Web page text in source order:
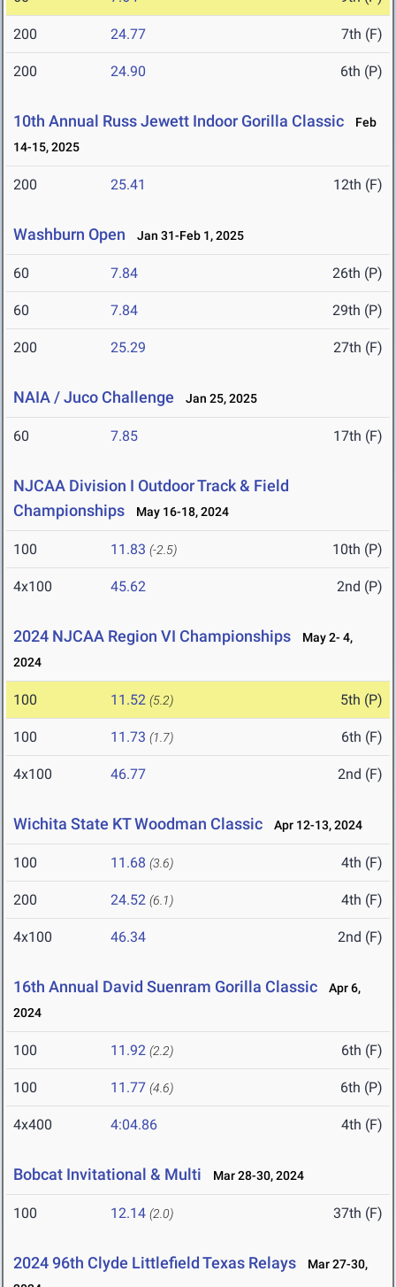
200 24.77 7th (F)
200 24.90 6th (P)
10th Annual Russ Jewett Indoor Gorilla Classic
Feb
14-15, 2025
200 25.41 12th (F)
Washburn Open Jan 31-Feb 1, 2025
60 7.84 26th (P)
60 7.84 29th (P)
200 25.29 27th (F)
NAIA / Juco Challenge Jan 25, 2025
60 7.85 17th (F)
NJCAA Division I Outdoor Track & Field
Championships
May 16-18, 2024
100 11.83 (-2.5) 10th (P)
4x100 45.62 2nd (P)
2024 NJCAA Region VI Championships
May 2- 4,
2024
100 11.52 (5.2) 5th (P)
100 11.73 (1.7) 6th (F)
4x100 46.77 2nd (F)
Wichita State KT Woodman Classic Apr 12-13, 2024
100 11.68 (3.6) 4th (F)
200 24.52 (6.1) 4th (F)
4x100 46.34 2nd (F)
16th Annual David Suenram Gorilla Classic
Apr 6,
2024
100 11.92 (2.2) 6th (F)
100 11.77 (4.6) 6th (P)
4x400 4:04.86 4th (F)
Bobcat Invitational & Multi Mar 28-30, 2024
100 12.14 (2.0) 37th (F)
2024 96th Clyde Littlefield Texas Relays
Mar 27-30,